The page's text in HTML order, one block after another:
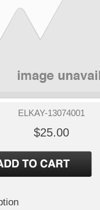
ELKAY-13074001
$25.00